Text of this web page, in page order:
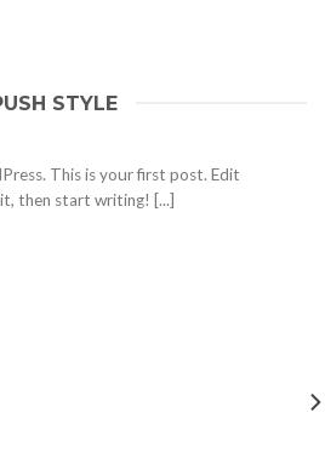
STYLE
world!
This is your first post. Edit
then start writing! [...]